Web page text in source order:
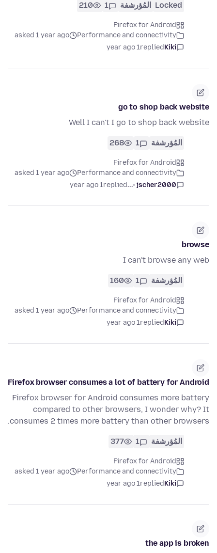
Locked المُؤرشفة 1
210
Firefox for Android
Performance and connectivity
asked 1 year ago
Kiki
replied
1 year ago
go to shop back website
Well I can't I go to shop back website
المُؤرشفة 1
268
Firefox for Android
Performance and connectivity
asked 1 year ago
jscher2000 -...
replied
1 year ago
browse
I can't browse any web
المُؤرشفة 1
160
Firefox for Android
Performance and connectivity
asked 1 year ago
Kiki
replied
1 year ago
Firefox browser consumes a lot of battery for Android
Firefox browser for Android consumes more battery
compared to other browsers, I wonder why? It
consumes 2 times more battery than other browsers.
المُؤرشفة 1
377
Firefox for Android
Performance and connectivity
asked 1 year ago
Kiki
replied
1 year ago
the app is broken